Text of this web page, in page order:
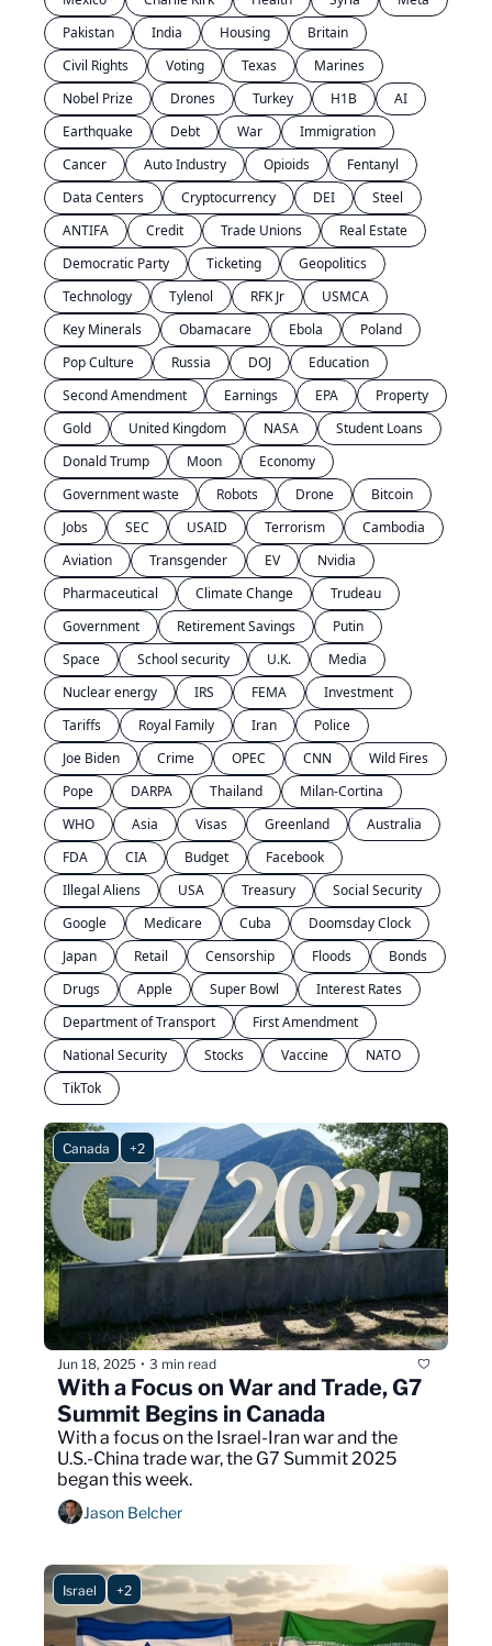
Pakistan
India Housing
Britain
Civil Rights
Voting Texas
Marines
Nobel Prize
Drones Turkey H1B
AI
Earthquake
Debt War
Immigration
Cancer
Auto Industry Opioids
Fentanyl
Data Centers
Cryptocurrency DEI
Steel
ANTIFA
Credit Trade Unions
Real Estate
Democratic Party
Ticketing
Geopolitics
Technology
Tylenol RFK Jr
USMCA
Key Minerals
Obamacare Ebola
Poland
Pop Culture
Russia DOJ
Education
Second Amendment
Earnings EPA
Property
Gold
United Kingdom NASA
Student Loans
Donald Trump
Moon
Economy
Government waste
Robots Drone
Bitcoin
Jobs
SEC USAID Terrorism
Cambodia
Aviation
Transgender EV
Nvidia
Pharmaceutical
Climate Change
Trudeau
Government
Retirement Savings
Putin
Space
School security U.K.
Media
Nuclear energy
IRS FEMA
Investment
Tariffs
Royal Family Iran
Police
Joe Biden
Crime OPEC CNN
Wild Fires
Pope
DARPA Thailand
Milan-Cortina
WHO
Asia Visas Greenland
Australia
FDA
CIA Budget
Facebook
Illegal Aliens
USA Treasury
Social Security
Google
Medicare Cuba
Doomsday Clock
Japan
Retail Censorship Floods
Bonds
Drugs
Apple Super Bowl
Interest Rates
Department of Transport
First Amendment
National Security
Stocks Vaccine
NATO
TikTok
Canada +2
Jun 18, 2025 • 3 min read
With a Focus on War and Trade, G7
Summit Begins in Canada
With a focus on the Israel-Iran war and the
U.S.-China trade war, the G7 Summit 2025
began this week.
Jason Belcher
Israel +2